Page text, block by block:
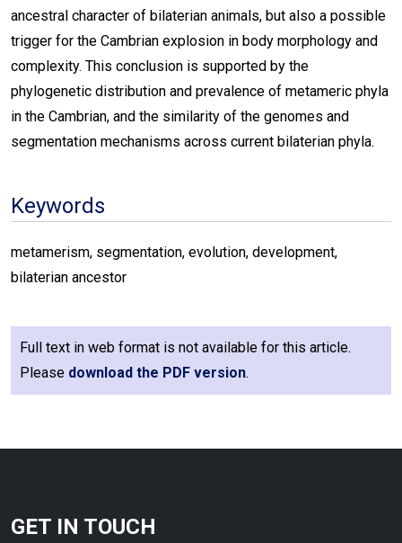
ancestral character of bilaterian animals, but also a possible
trigger for the Cambrian explosion in body morphology and
complexity. This conclusion is supported by the
phylogenetic distribution and prevalence of metameric phyla
in the Cambrian, and the similarity of the genomes and
segmentation mechanisms across current bilaterian phyla.
Keywords
metamerism, segmentation, evolution, development,
bilaterian ancestor
Full text in web format is not available for this article.
Please download the PDF version.
GET IN TOUCH